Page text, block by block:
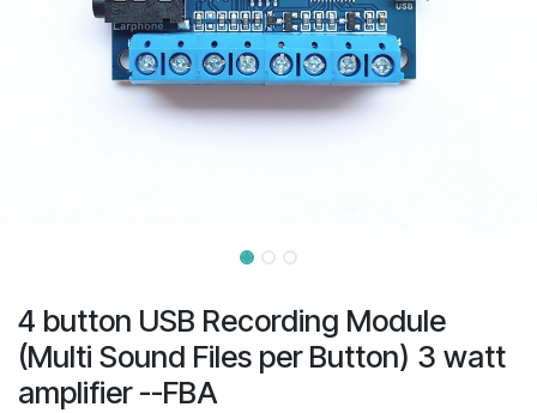
4 button USB Recording Module
(Multi Sound Files per Button) 3 watt
amplifier --FBA